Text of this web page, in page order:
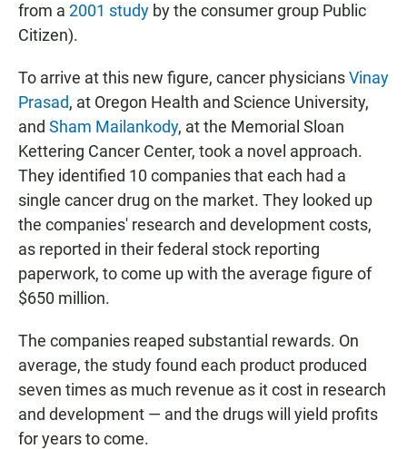
from a 2001 study by the consumer group Public
Citizen).
To arrive at this new figure, cancer physiciansVinay
Prasad, at Oregon Health and Science University,
and Sham Mailankody, at the Memorial Sloan
Kettering Cancer Center, took a novel approach.
They identified 10 companies that each had a
single cancer drug on the market. They looked up
the companies' research and development costs,
as reported in their federal stock reporting
paperwork, to come up with the average figure of
$650 million.
The companies reaped substantial rewards. On
average, the study found each product produced
seven times as much revenue as it cost in research
and development — and the drugs will yield profits
for years to come.